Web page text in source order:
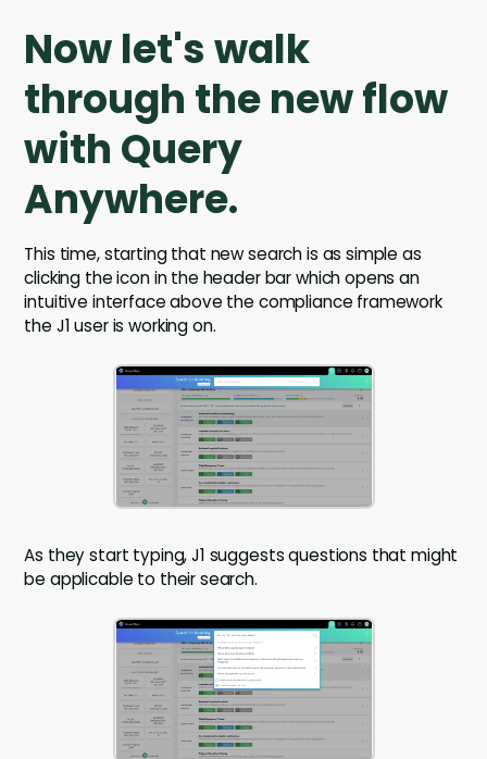
Now let's walk
through the new flow
with Query
Anywhere.
This time, starting that new search is as simple as
clicking the icon in the header bar which opens an
intuitive interface above the compliance framework
the J1 user is working on.
As they start typing, J1 suggests questions that might
be applicable to their search.